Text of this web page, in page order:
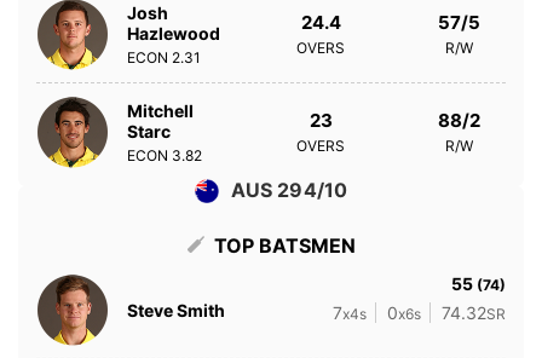
Josh
Hazlewood
ECON 2.31
24.4
OVERS
57/5
R/W
Mitchell
Starc
ECON 3.82
23
OVERS
88/2
R/W
AUS 294/10
TOP BATSMEN
Steve Smith
55 (74)
7x4s 0x6s 74.32SR